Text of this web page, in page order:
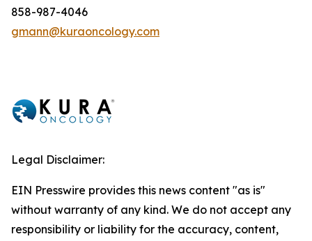
858-987-4046
gmann@kuraoncology.com
Legal Disclaimer:
EIN Presswire provides this news content "as is"
without warranty of any kind. We do not accept any
responsibility or liability for the accuracy, content,